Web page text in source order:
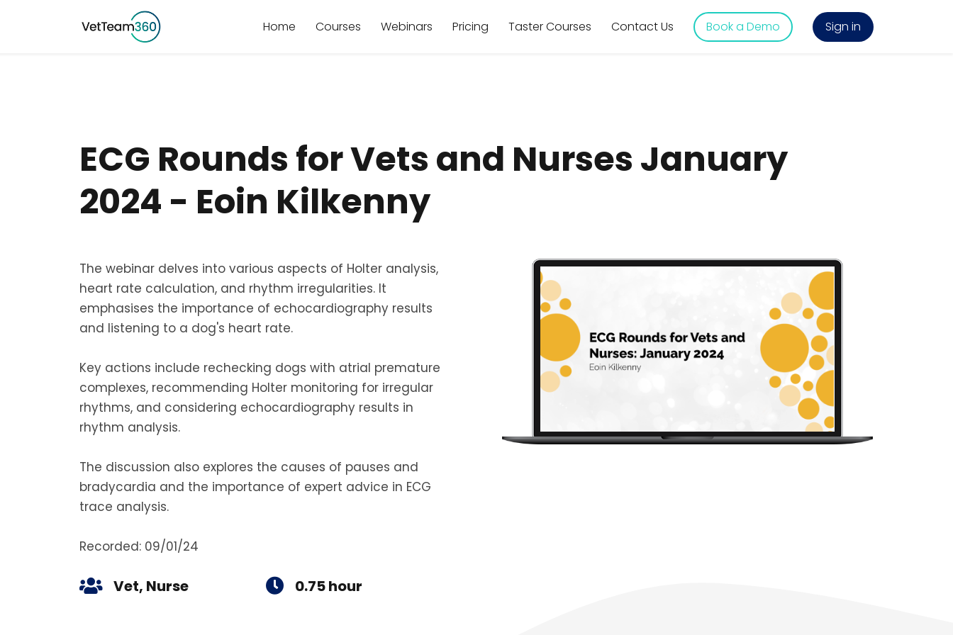
Home Courses Webinars Pricing Taster Courses Contact Us Book a Demo Sign in
ECG Rounds for Vets and Nurses January
2024 - Eoin Kilkenny
The webinar delves into various aspects of Holter analysis,
heart rate calculation, and rhythm irregularities. It
emphasises the importance of echocardiography results
and listening to a dog's heart rate.
Key actions include rechecking dogs with atrial premature
complexes, recommending Holter monitoring for irregular
rhythms, and considering echocardiography results in
rhythm analysis.
The discussion also explores the causes of pauses and
bradycardia and the importance of expert advice in ECG
trace analysis.
Recorded: 09/01/24
Vet, Nurse 0.75 hour